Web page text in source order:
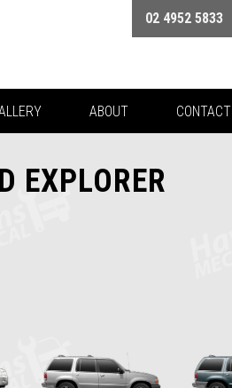
02 4952 5833
ABOUT CONTACT
EXPLORER